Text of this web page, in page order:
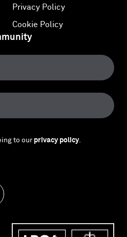
Privacy Policy
Cookie Policy
to our privacy policy.